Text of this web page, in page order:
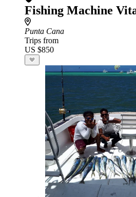
Fishing Machine
Punta Cana
Trips from
US $850